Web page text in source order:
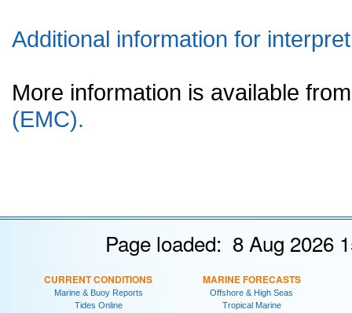
Additional information for
More information is available
(EMC).
Page loaded: 8 Aug 2026
CURRENT CONDITIONS
Marine & Buoy Reports
Tides Online
MARINE FORECASTS
Offshore & High Seas
Tropical Marine